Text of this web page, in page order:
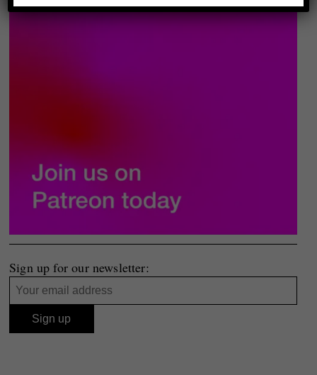
Sign up for our newsletter: